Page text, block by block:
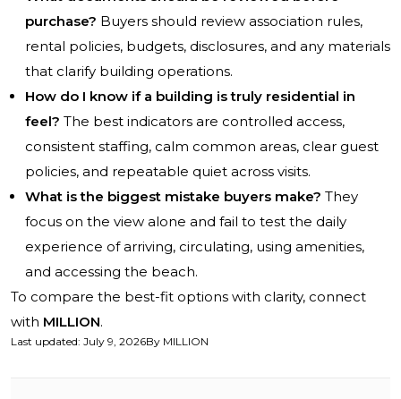
purchase? Buyers should review association rules,
rental policies, budgets, disclosures, and any materials
that clarify building operations.
How do I know if a building is truly residential in
feel? The best indicators are controlled access,
consistent staffing, calm common areas, clear guest
policies, and repeatable quiet across visits.
What is the biggest mistake buyers make? They
focus on the view alone and fail to test the daily
experience of arriving, circulating, using amenities,
and accessing the beach.
To compare the best-fit options with clarity, connect
with MILLION.
Last updated: July 9, 2026By MILLION